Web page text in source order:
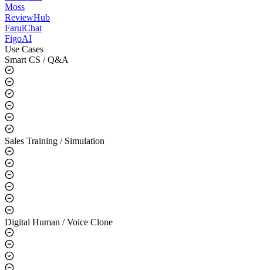
FigoAPI
SaleSpark
Moss
ReviewHub
FaruiChat
FigoAI
Use Cases
Smart CS / Q&A
Sales Training / Simulation
Digital Human / Voice Clone